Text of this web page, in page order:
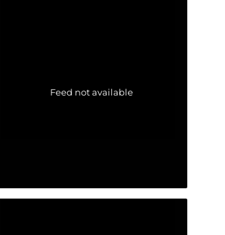
Feed not available